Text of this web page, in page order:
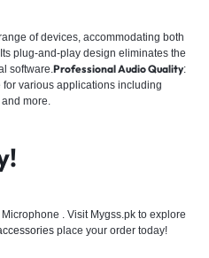
of devices, accommodating both
Its plug-and-play design eliminates the
software.Professional Audio Quality:
various applications including
more.
. Visit Mygss.pk to explore
place your order today!